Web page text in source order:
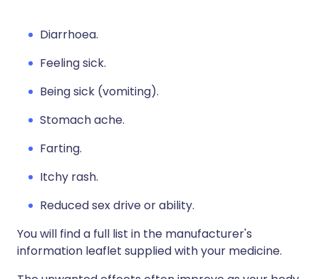
Diarrhoea.
Feeling sick.
Being sick (vomiting).
Stomach ache.
Farting.
Itchy rash.
Reduced sex drive or ability.
You will find a full list in the manufacturer's
information leaflet supplied with your medicine.